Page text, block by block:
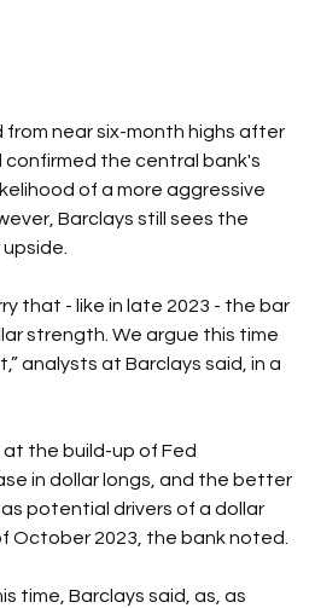
from near six-month highs after
confirmed the central bank's
of a more aggressive
Barclays still sees the
that - like in late 2023 - the bar
strength. We argue this time
analysts at Barclays said, in a
the build-up of Fed
in dollar longs, and the better
potential drivers of a dollar
October 2023, the bank noted.
time, Barclays said, as, as